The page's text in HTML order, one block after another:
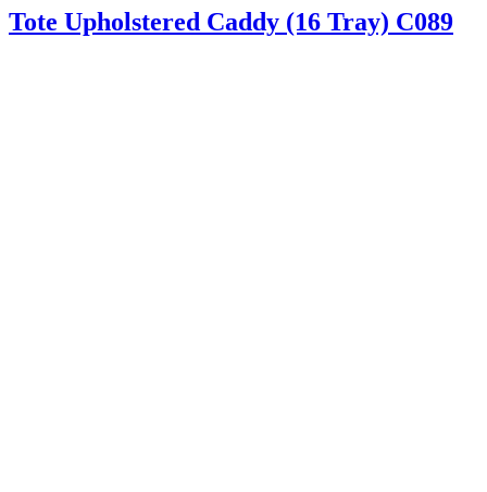
Tote Upholstered Caddy (16 Tray) C089